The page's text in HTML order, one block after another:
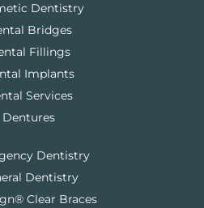
Dentistry
Bridges
Fillings
Implants
Services
Dentures
Dentistry
Dentistry
Clear Braces